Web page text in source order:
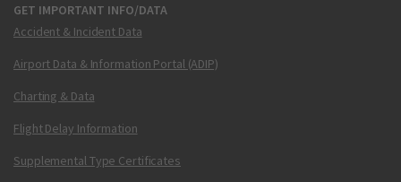
GET IMPORTANT INFO/DATA
Accident & Incident Data
Airport Data & Information Portal (ADIP)
Charting & Data
Flight Delay Information
Supplemental Type Certificates